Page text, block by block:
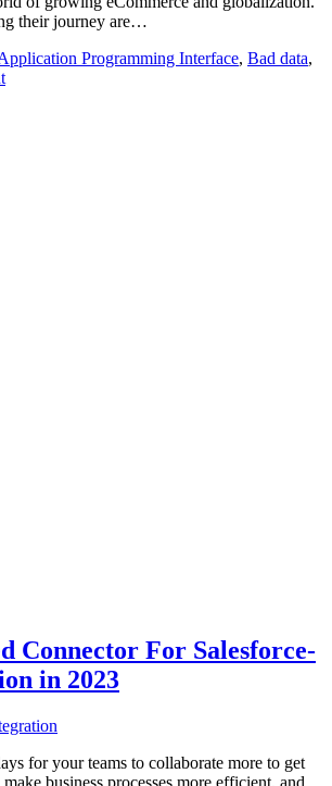
their journey are…
Programming Interface, Bad data,
Connector For Salesforce-
in 2023
for your teams to collaborate more to get